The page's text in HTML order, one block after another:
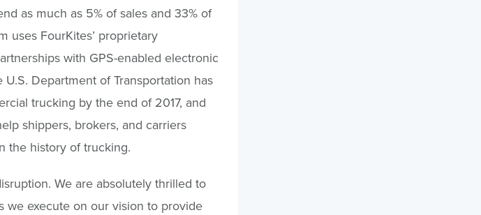
as much as 5% of sales and 33% of
uses FourKites’ proprietary
with GPS-enabled electronic
Department of Transportation has
trucking by the end of 2017, and
shippers, brokers, and carriers
the history of trucking.
We are absolutely thrilled to
we execute on our vision to provide